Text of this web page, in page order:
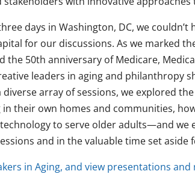
days in Washington, DC, we
for our discussions. As we marked
the 50th anniversary of Medicare,
leaders in aging and philanthropy
array of sessions, we explored
their own homes and communities,
to serve older adults—and we
and in the valuable time set aside
in Aging, and view presentations